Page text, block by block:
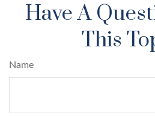
Have A
This
Name